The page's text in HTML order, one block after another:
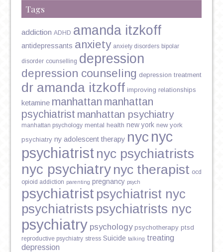
Tags
addiction ADHD amanda itzkoff
antidepressants anxiety anxiety disorders bipolar
disorder counselling depression
depression counseling depression treatment
dr amanda itzkoff improving relationships
ketamine manhattan manhattan
psychiatrist manhattan psychiatry
manhattan psychology mental health new york new york
psychiatry ny adolescent therapy nyc nyc
psychiatrist nyc psychiatrists
nyc psychiatry nyc therapist ocd
opioid addiction parenting pregnancy psych
psychiatrist psychiatrist nyc
psychiatrists psychiatrists nyc
psychiatry psychology psychotherapy ptsd
reproductive psychiatry stress Suicide talking treating
depression